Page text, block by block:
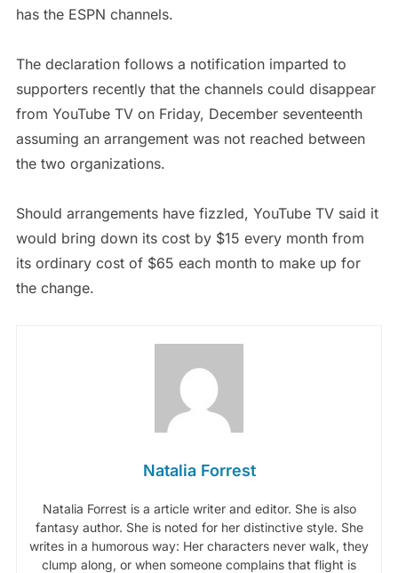
has the ESPN channels.
The declaration follows a notification imparted to
supporters recently that the channels could disappear
from YouTube TV on Friday, December seventeenth
assuming an arrangement was not reached between
the two organizations.
Should arrangements have fizzled, YouTube TV said it
would bring down its cost by $15 every month from
its ordinary cost of $65 each month to make up for
the change.
Natalia Forrest
Natalia Forrest is a article writer and editor. She is also
fantasy author. She is noted for her distinctive style. She
writes in a humorous way: Her characters never walk, they
clump along, or when someone complains that flight is